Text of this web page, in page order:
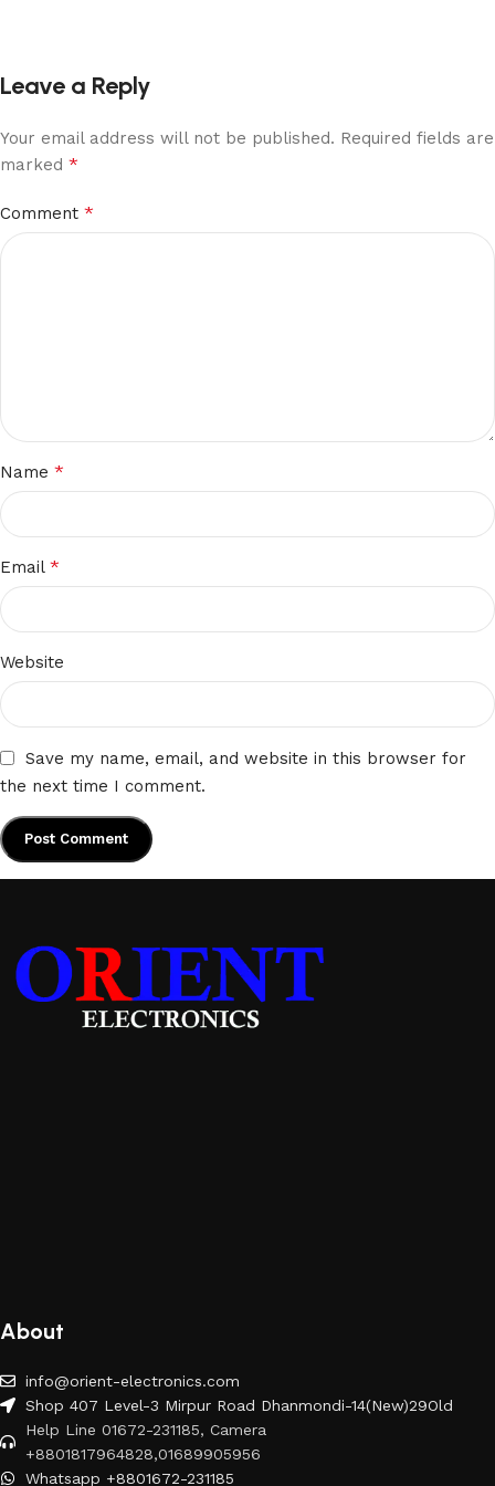
Leave a Reply
Your email address will not be published. Required fields are
marked *
Comment *
Name *
Email *
Website
Save my name, email, and website in this browser for
the next time I comment.
About
info@orient-electronics.com
Shop 407 Level-3 Mirpur Road Dhanmondi-14(New)29Old
Help Line 01672-231185, Camera
+8801817964828,01689905956
Whatsapp +8801672-231185